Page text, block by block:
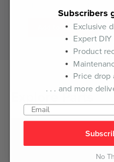
Add to cart +
Explore Parts
Subscribers
Exclusive
Expert
Product
Price drop
. . . and more
No